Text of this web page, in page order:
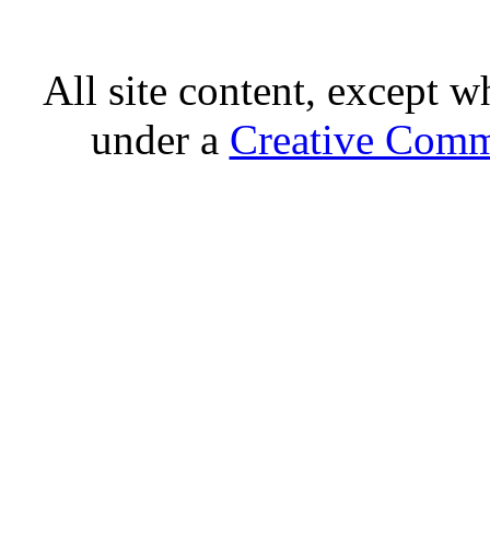
All site content, except
under a Creative